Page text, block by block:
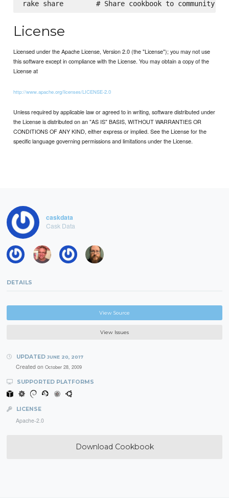
License
Licensed under the Apache License, Version 2.0 (the "License"); you may not use
this software except in compliance with the License. You may obtain a copy of the
License at
http://www.apache.org/licenses/LICENSE-2.0
Unless required by applicable law or agreed to in writing, software distributed under
the License is distributed on an "AS IS" BASIS, WITHOUT WARRANTIES OR
CONDITIONS OF ANY KIND, either express or implied. See the License for the
specific language governing permissions and limitations under the License.
caskdata
Cask Data
DETAILS
View Source
View Issues
UPDATED JUNE 20, 2017
Created on October 28, 2009
SUPPORTED PLATFORMS
LICENSE
Apache-2.0
Download Cookbook